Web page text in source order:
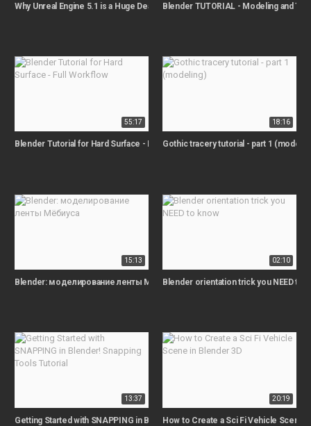
Why Unreal Engine 5.1 is a Huge Deal Blender TUTORIAL - Modeling and
55:17
Blender Tutorial for Hard Surface - Full Workflow
18:16
Gothic tracery tutorial - part 1
15:13
Blender: моделирование ленты Мёбиуса
02:10
Blender orientation trick you NEED to
13:37
Getting Started with SNAPPING in Blender! Snapping Tools Tutorial
20:19
How to Create a Sci Fi Vehicle Scene